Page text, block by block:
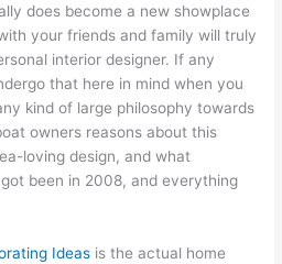
does become a new showplace
your friends and family will truly
interior designer. If any
that here in mind when you
kind of large philosophy towards
owners reasons about this
loving design, and what
been in 2008, and everything
Ideas is the actual home